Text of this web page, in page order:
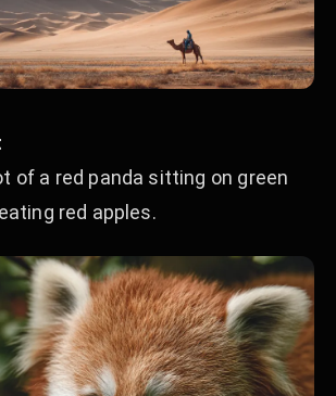
of a red panda sitting on green
red apples.